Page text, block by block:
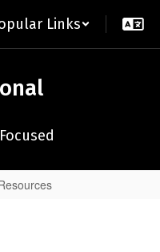
Links